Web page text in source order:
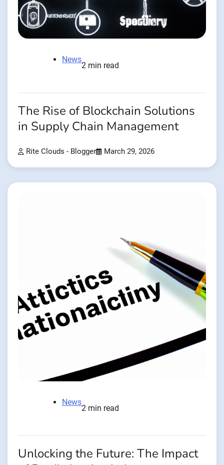
News
2 min read
The Rise of Blockchain Solutions
in Supply Chain Management
Rite Clouds - Blogger March 29, 2026
News
2 min read
Unlocking the Future: The Impact